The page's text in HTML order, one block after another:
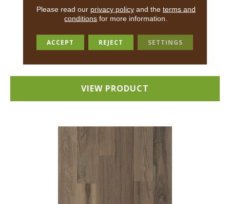
5TH AND MAIN
12 COLORS AVAILABLE
+
VIEW PRODUCT
Please read our privacy policyand the terms and
conditions for more information.
ACCEPT REJECT SETTINGS